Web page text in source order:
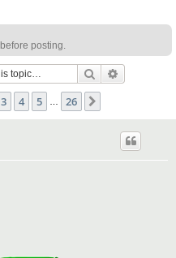
h
before posting.
Search
26
3 4 5 26